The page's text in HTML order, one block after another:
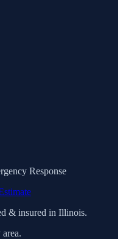
Response
& insured in Illinois.